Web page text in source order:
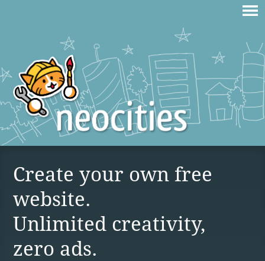
Create your own free
website.
Unlimited creativity,
zero ads.